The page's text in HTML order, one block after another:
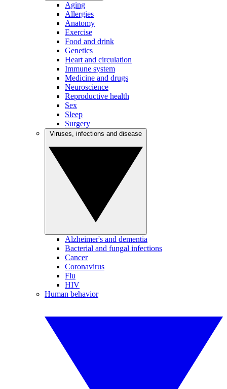
Aging
Allergies
Anatomy
Exercise
Food and drink
Genetics
Heart and circulation
Immune system
Medicine and drugs
Neuroscience
Reproductive health
Sex
Sleep
Surgery
Alzheimer's and dementia
Bacterial and fungal infections
Cancer
Coronavirus
Flu
HIV
Human behavior